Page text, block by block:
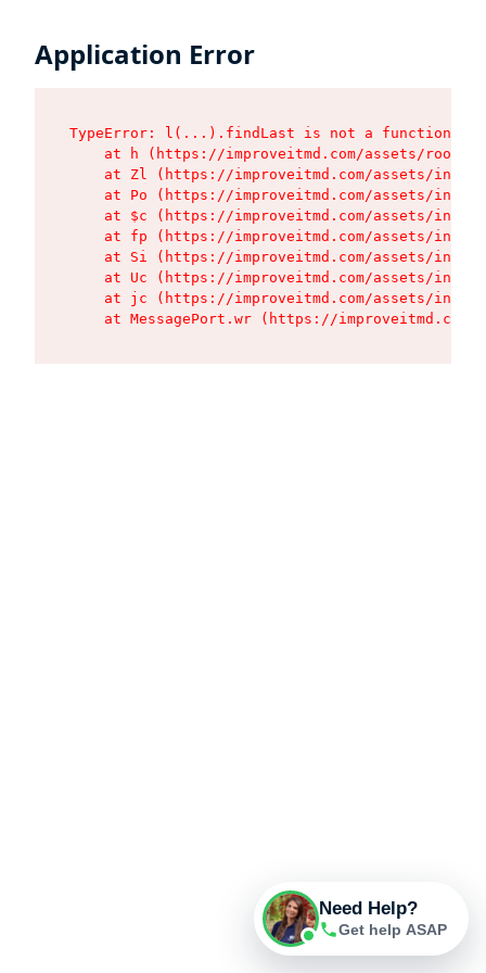
Application Error
TypeError: l(...).findLast is not a function
at h (https://improveitmd.com/assets/root-
at Zl (https://improveitmd.com/assets/
at Po (https://improveitmd.com/assets/
at $c (https://improveitmd.com/assets/
at fp (https://improveitmd.com/assets/
at Si (https://improveitmd.com/assets/
at Uc (https://improveitmd.com/assets/
at jc (https://improveitmd.com/assets/
at MessagePort.wr (https://